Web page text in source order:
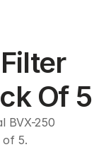
Of 5
BVX-250
of 5.